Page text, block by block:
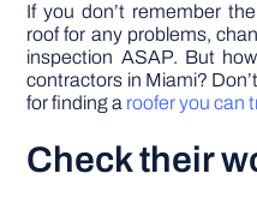
If you don’t remember
roof for any problems,
inspection ASAP. But
contractors in Miami?
for finding a roofer you can
Check their